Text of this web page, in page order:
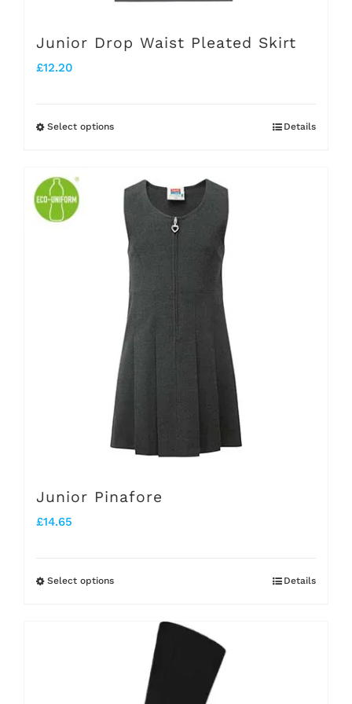
Junior Drop Waist Pleated Skirt
£12.20
Select optionsThis
has
multiple
variants.
The
options
may
be
chosen
on
the
product
Details
Junior Pinafore
£14.65
Select optionsThis
multiple
variants.
Details